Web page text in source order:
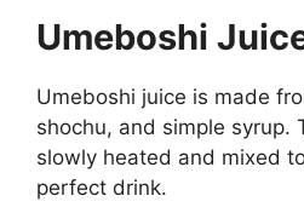
Umeboshi
Umeboshi juice is made
shochu, and simple syrup.
slowly heated and mixed
perfect drink.